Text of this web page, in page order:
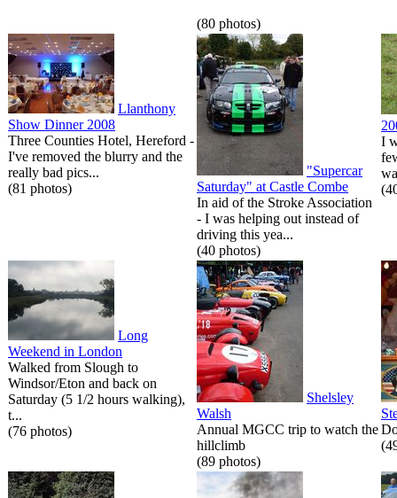
(80 photos)
Llanthony
Show Dinner 2008
Three Counties Hotel, Hereford -
I've removed the blurry and the
really bad pics...
(81 photos)
"Supercar
Saturday" at Castle Combe
In aid of the Stroke Association
- I was helping out instead of
driving this yea...
(40 photos)
I
Long
Weekend in London
Walked from Slough to
Windsor/Eton and back on
Saturday (5 1/2 hours walking),
t...
(76 photos)
Shelsley
Walsh
Annual MGCC trip to watch the
hillclimb
(89 photos)